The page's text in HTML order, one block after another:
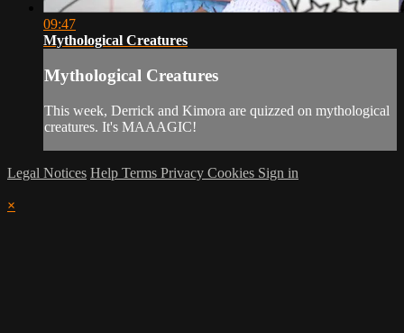
09:47
Mythological Creatures
Mythological Creatures
This week, Derrick and Kimora are quizzed on mythological
creatures. It's MAAAGIC!
Legal Notices Help Terms Privacy Cookies Sign in
×